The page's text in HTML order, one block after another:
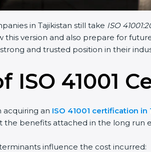
in Tajikistan still take ISO
this version and also prepare for
and trusted position in their
ISO 41001
acquiring an ISO 41001 certification in
the benefits attached in the long run
influence the cost incurred: